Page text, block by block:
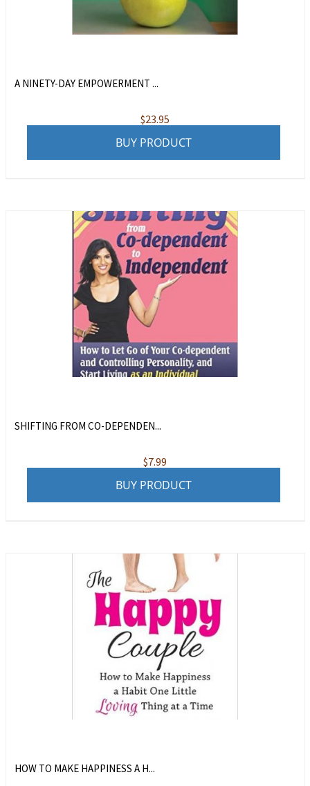
A NINETY-DAY EMPOWERMENT ...
$23.95
BUY PRODUCT
SHIFTING FROM CO-DEPENDEN...
$7.99
BUY PRODUCT
HOW TO MAKE HAPPINESS A H...